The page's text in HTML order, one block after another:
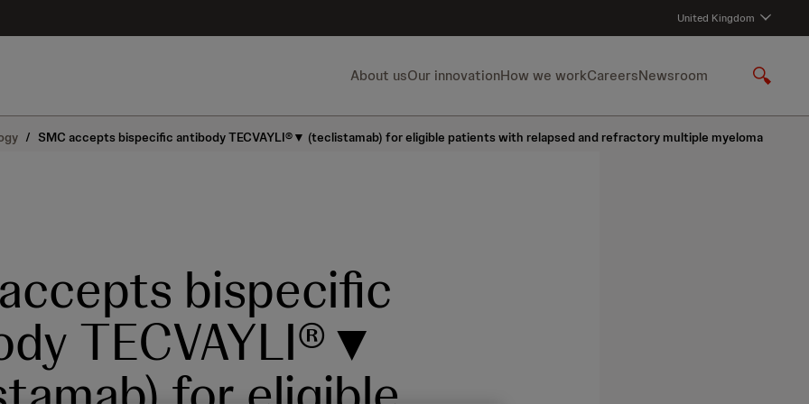
United Kingdom
About usOur innovationHow we workCareersNewsroom
S
o
w
/ SMC accepts bispecific antibody TECVAYLI®▼ (teclistamab) for eligible patients with relapsed and refractory multiple myeloma
bispecific
TECVAYLI®▼